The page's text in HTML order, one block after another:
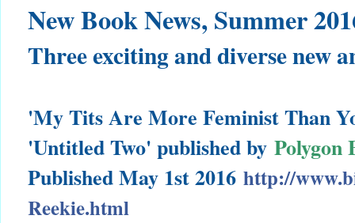
New Book News, Summer
Three exciting and diverse new
'My Tits Are More Feminist Than
'Untitled Two' published by Polygon
Published May 1st 2016 http://
Reekie.html